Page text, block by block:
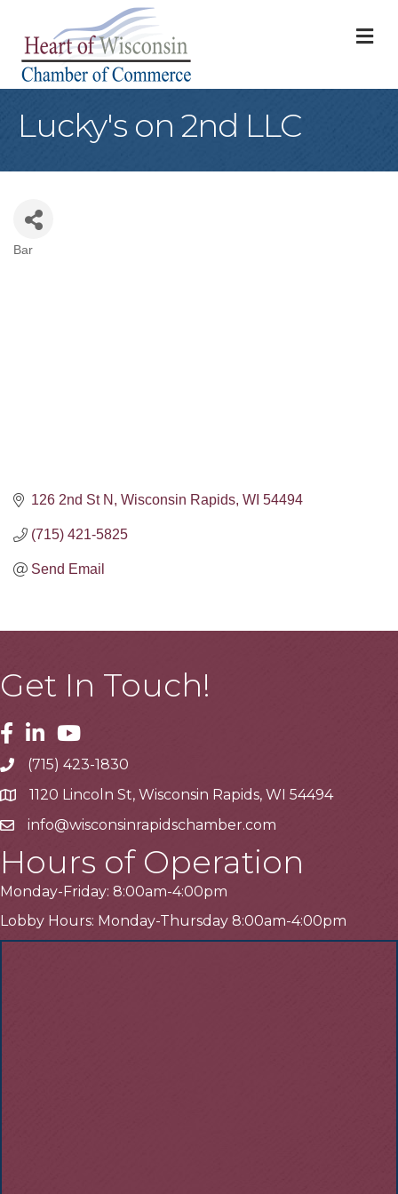
Lucky's on 2nd LLC
Bar
126 2nd St N Wisconsin Rapids WI 54494
(715) 421-5825
Send Email
Get In Touch!
Facebook
LinkedinYoutube
Telephone
(715) 423-1830
Address1120 Lincoln St, Wisconsin Rapids, WI 54494
Emailinfo@wisconsinrapidschamber.com
Hours of Operation
Monday-Friday: 8:00am-4:00pm
Lobby Hours: Monday-Thursday 8:00am-4:00pm